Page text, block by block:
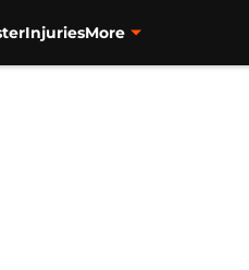
InjuriesMore